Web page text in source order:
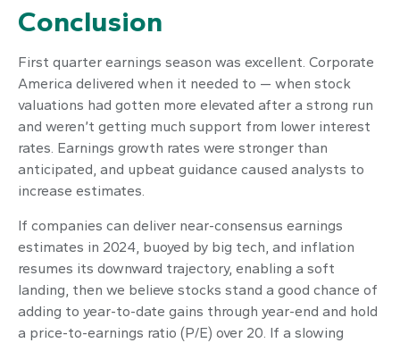
Conclusion
First quarter earnings season was excellent. Corporate
America delivered when it needed to — when stock
valuations had gotten more elevated after a strong run
and weren’t getting much support from lower interest
rates. Earnings growth rates were stronger than
anticipated, and upbeat guidance caused analysts to
increase estimates.
If companies can deliver near-consensus earnings
estimates in 2024, buoyed by big tech, and inflation
resumes its downward trajectory, enabling a soft
landing, then we believe stocks stand a good chance of
adding to year-to-date gains through year-end and hold
a price-to-earnings ratio (P/E) over 20. If a slowing